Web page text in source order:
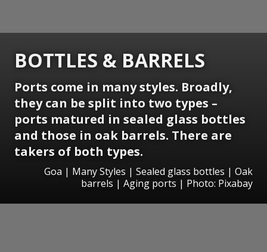
BOTTLES & BARRELS
Ports come in many styles. Broadly,
they can be split into two types –
ports matured in sealed glass bottles
and those in oak barrels. There are
takers of both types.
Goa | Many Styles | Sealed glass bottles | Oak
barrels | Aging ports | Photo: Pixabay